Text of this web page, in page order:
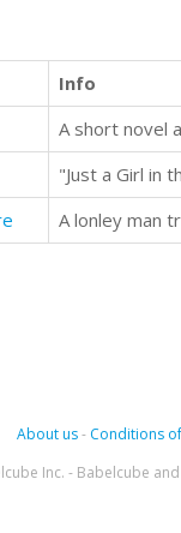
Info
A short novel
A lonley man
About us- Conditions
Inc. - Babelcube